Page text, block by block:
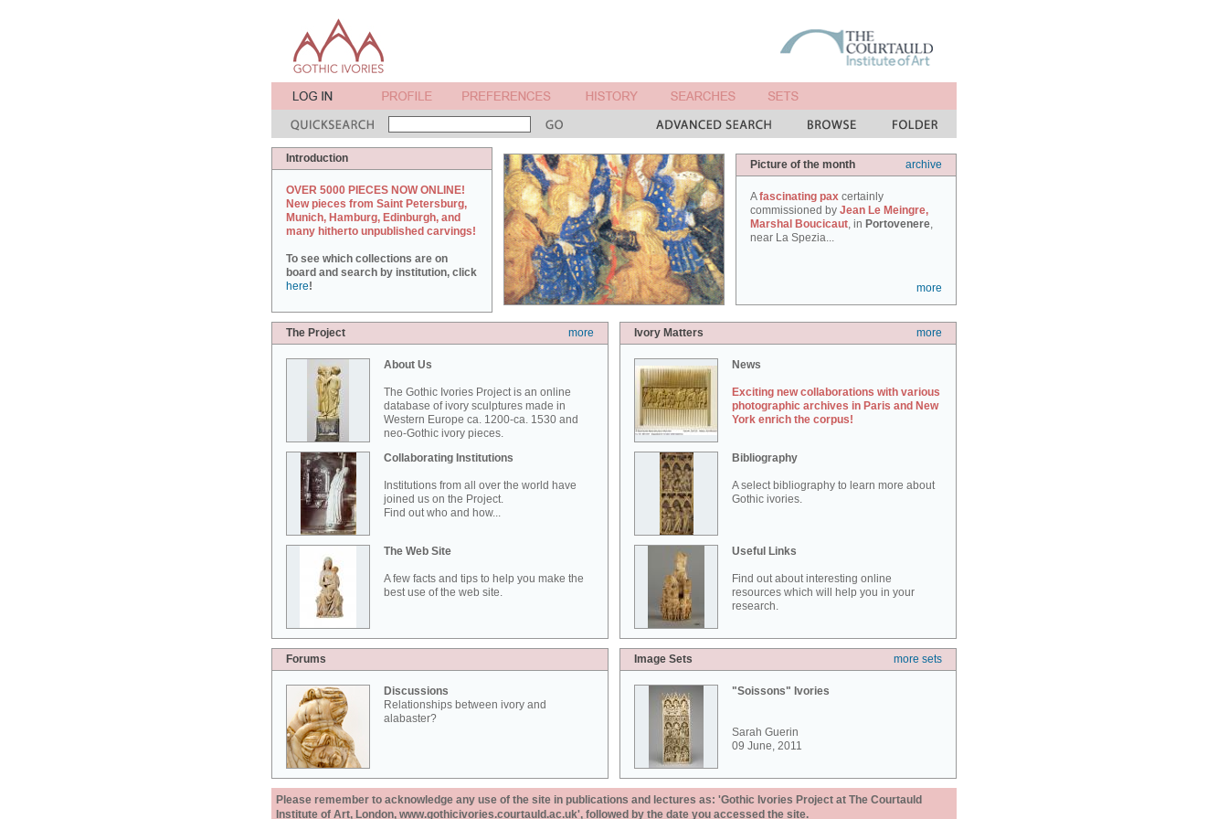
Introduction
OVER 5000 PIECES NOW ONLINE!
New pieces from Saint Petersburg,
Munich, Hamburg, Edinburgh, and
many hitherto unpublished carvings!
To see which collections are on
board and search by institution, click
here!
Picture of the month archive
Afascinating pax certainly
commissioned by Jean Le Meingre,
Marshal Boucicaut, in Portovenere,
near La Spezia...
more
The Project more
About Us
The Gothic Ivories Project is an online
database of ivory sculptures made in
Western Europe ca. 1200-ca. 1530 and
neo-Gothic ivory pieces.
Collaborating Institutions
Institutions from all over the world have
joined us on the Project.
Find out who and how...
The Web Site
A few facts and tips to help you make the
best use of the web site.
Ivory Matters more
News
Exciting new collaborations with various
photographic archives in Paris and New
York enrich the corpus!
Bibliography
A select bibliography to learn more about
Gothic ivories.
Useful Links
Find out about interesting online
resources which will help you in your
research.
Forums
Discussions
Relationships between ivory and
alabaster?
Image Sets more sets
"Soissons" Ivories
Sarah Guerin
09 June, 2011
Please remember to acknowledge any use of the site in publications and lectures as: 'Gothic Ivories Project at The Courtauld
Institute of Art, London, www.gothicivories.courtauld.ac.uk', followed by the date you accessed the site.